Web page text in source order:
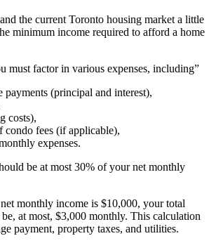
the current Toronto housing market a little
minimum income required to afford a home
must factor in various expenses, including”
payments (principal and interest),
costs),
condo fees (if applicable),
expenses.
be at most 30% of your net monthly
monthly income is $10,000, your total
at most, $3,000 monthly. This calculation
payment, property taxes, and utilities.